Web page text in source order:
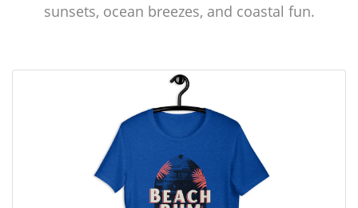
sunsets, ocean breezes, and coastal fun.